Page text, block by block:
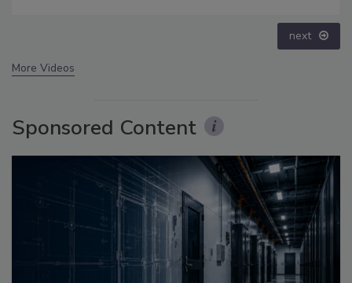
next
More Videos
Sponsored Content